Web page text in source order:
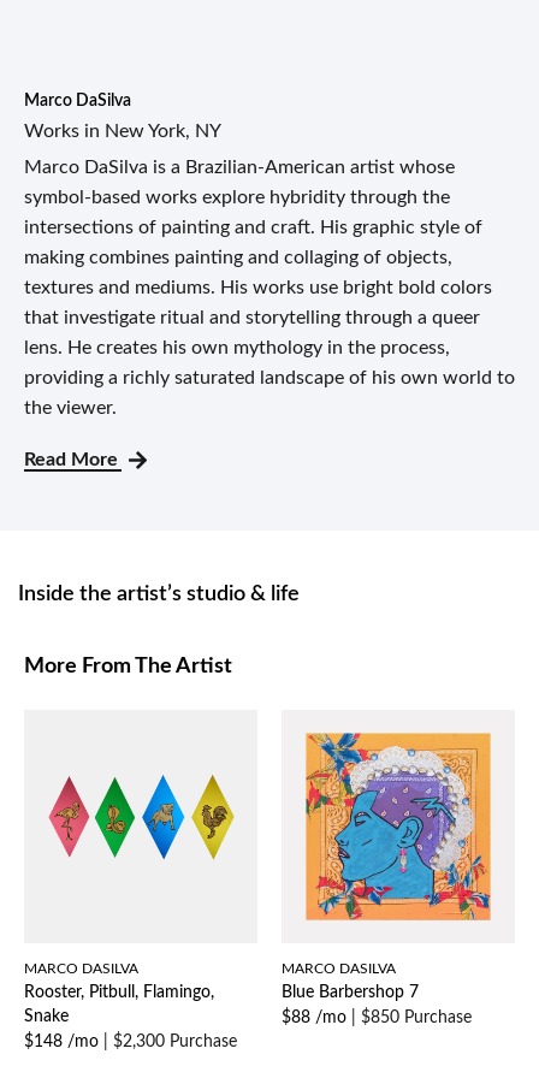
Marco DaSilva
Works in New York, NY
Marco DaSilva is a Brazilian-American artist whose
symbol-based works explore hybridity through the
intersections of painting and craft. His graphic style of
making combines painting and collaging of objects,
textures and mediums. His works use bright bold colors
that investigate ritual and storytelling through a queer
lens. He creates his own mythology in the process,
providing a richly saturated landscape of his own world to
the viewer.
Read More
Inside the artist’s studio & life
More From The Artist
MARCO DASILVA
Rooster, Pitbull, Flamingo,
Snake
$148 /mo
$2,300 Purchase
MARCO DASILVA
Blue Barbershop 7
$88 /mo
$850 Purchase